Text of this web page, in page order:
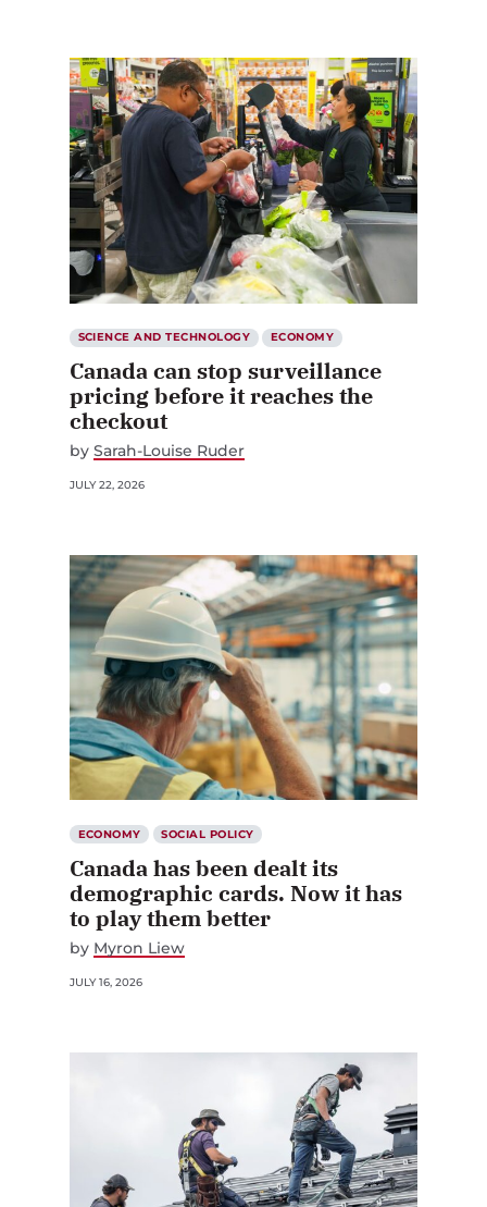
SCIENCE AND TECHNOLOGY ECONOMY
Canada can stop surveillance
pricing before it reaches the
checkout
by Sarah-Louise Ruder
JULY 22, 2026
ECONOMY SOCIAL POLICY
Canada has been dealt its
demographic cards. Now it has
to play them better
by Myron Liew
JULY 16, 2026